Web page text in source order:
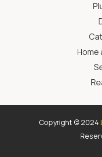
Home
Copyright © 2024